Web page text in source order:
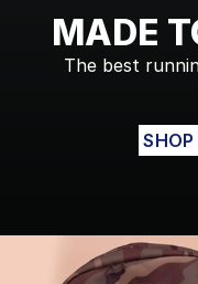
MADE
The best